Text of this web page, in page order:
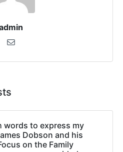
words to express my
Dobson and his
on the Family